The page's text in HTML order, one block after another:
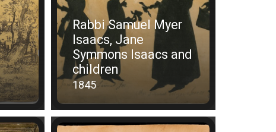
Rabbi Samuel Myer
Isaacs, Jane
Symmons Isaacs and
children
1845